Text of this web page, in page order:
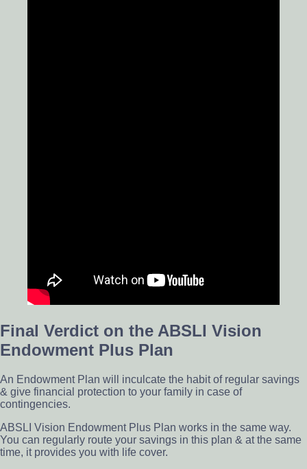
Final Verdict on the ABSLI Vision
Endowment Plus Plan
An Endowment Plan will inculcate the habit of regular savings
& give financial protection to your family in case of
contingencies.
ABSLI Vision Endowment Plus Plan works in the same way.
You can regularly route your savings in this plan & at the same
time, it provides you with life cover.